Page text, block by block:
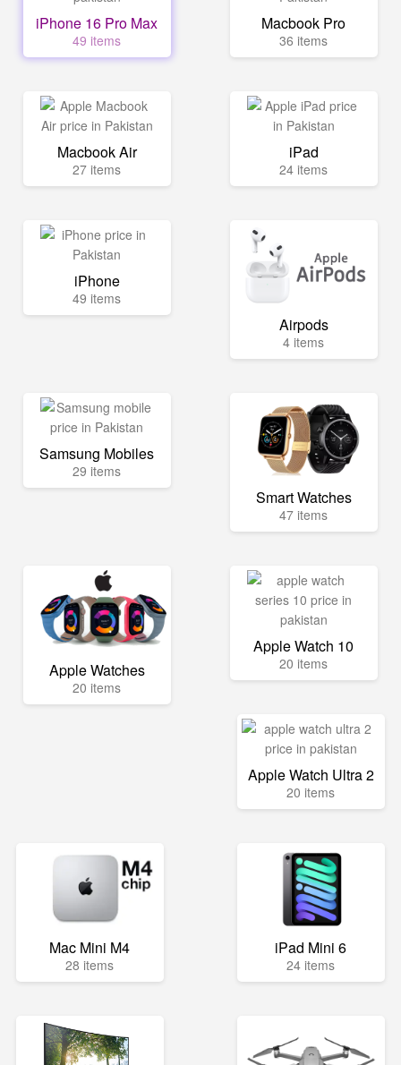
iPhone 16 Pro Max
49 items
Macbook Pro
36 items
Macbook Air
27 items
iPad
24 items
iPhone
49 items
Airpods
4 items
Samsung Mobiles
29 items
Smart Watches
47 items
Apple Watches
20 items
Apple Watch 10
20 items
Apple Watch Ultra 2
20 items
Mac Mini M4
28 items
iPad Mini 6
24 items